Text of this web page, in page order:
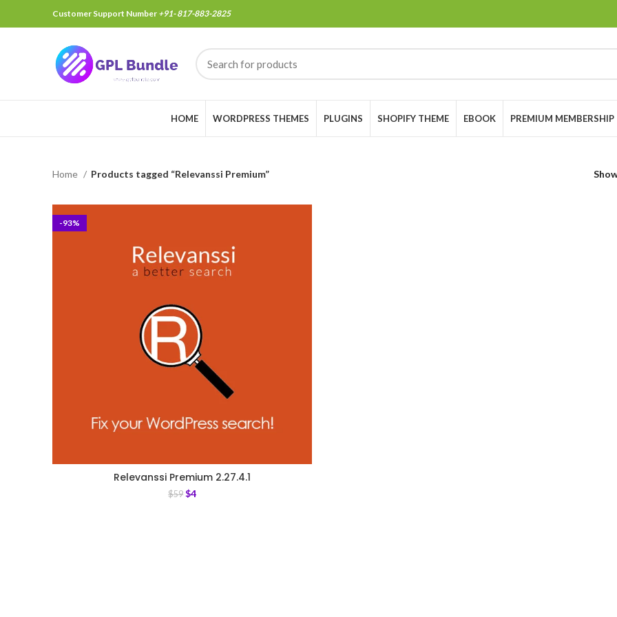
Customer Support Number +91- 817-883-2825
HOME WORDPRESS THEMES PLUGINS SHOPIFY THEME EBOOK PREMIUM MEMBERSHIP
Home Products tagged “Relevanssi Premium”
-93%
Relevanssi Premium 2.27.4.1
$59 $4